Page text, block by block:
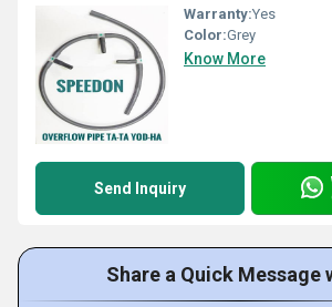
Warranty:Yes
Color:Grey
Know More
Send Inquiry
Share a Quick Message